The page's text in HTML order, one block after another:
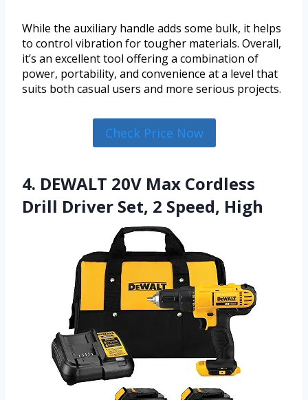
While the auxiliary handle adds some bulk, it helps
to control vibration for tougher materials. Overall,
it’s an excellent tool offering a combination of
power, portability, and convenience at a level that
suits both casual users and more serious projects.
Check Price Now
4. DEWALT 20V Max Cordless
Drill Driver Set, 2 Speed, High